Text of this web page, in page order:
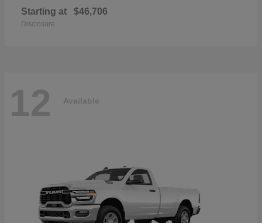
Starting at $46,706
Disclosure
12 Available